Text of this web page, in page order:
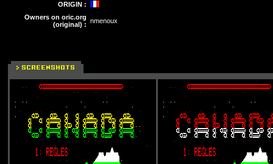
ORIGIN :
Owners on oric.org
(original) : nmenoux